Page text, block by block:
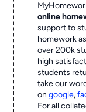
online
support to
homework
over 200k
high
students
take our
ongoogle,
For all